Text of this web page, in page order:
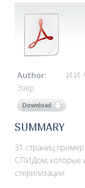
Author:
И.И.
Эзер
Download
SUMMARY
31 страниц
СПИДом, которые
стерилизации